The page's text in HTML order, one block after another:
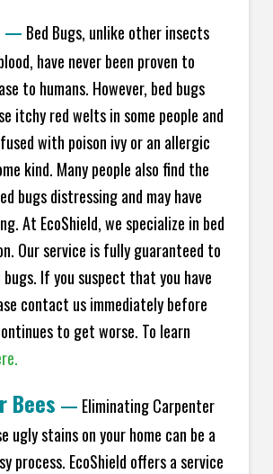
— Bed Bugs, unlike other insects
have never been proven to
to humans. However, bed bugs
itchy red welts in some people and
with poison ivy or an allergic
kind. Many people also find the
bugs distressing and may have
At EcoShield, we specialize in bed
Our service is fully guaranteed to
If you suspect that you have
contact us immediately before
to get worse. To learn
Bees — Eliminating Carpenter
ugly stains on your home can be a
process. EcoShield offers a service